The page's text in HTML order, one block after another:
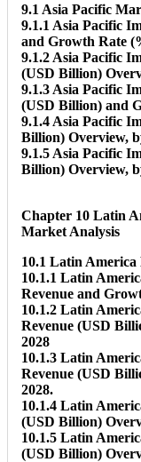
9.1 Asia Pacific
9.1.1 Asia Pacific
and Growth Rate
9.1.2 Asia Pacific
(USD Billion)
9.1.3 Asia Pacific
(USD Billion) and
9.1.4 Asia Pacific
Billion) Overview,
9.1.5 Asia Pacific
Billion) Overview,
Chapter 10 Latin
Market Analysis
10.1 Latin
10.1.1 Latin
Revenue and
10.1.2 Latin
Revenue (USD
2028
10.1.3 Latin
Revenue (USD
2028.
10.1.4 Latin
(USD Billion)
10.1.5 Latin
(USD Billion)